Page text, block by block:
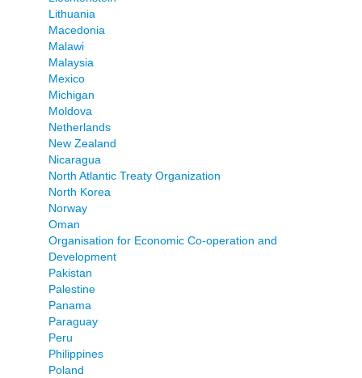
Lithuania
Macedonia
Malawi
Malaysia
Mexico
Michigan
Moldova
Netherlands
New Zealand
Nicaragua
North Atlantic Treaty Organization
North Korea
Norway
Oman
Organisation for Economic Co-operation and
Development
Pakistan
Palestine
Panama
Paraguay
Peru
Philippines
Poland